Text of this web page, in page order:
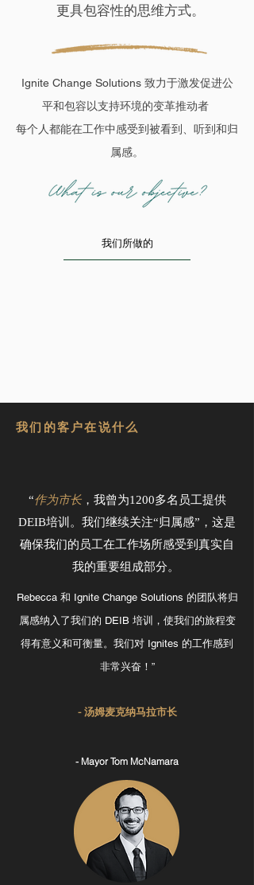
更具包容性的思维方式。
Ignite Change Solutions 致力于激发促进公
平和包容以支持环境的变革推动者
每个人都能在工作中感受到被看到、听到和归
属感。
我们所做的
我们的客户在说什么
“作为市长，我曾为1200多名员工提供
DEIB培训。我们继续关注“归属感”，这是
确保我们的员工在工作场所感受到真实自
我的重要组成部分。
Rebecca 和 Ignite Change Solutions 的团队将归
属感纳入了我们的 DEIB 培训，使我们的旅程变
得有意义和可衡量。我们对 Ignites 的工作感到
非常兴奋！”
- 汤姆麦克纳马拉市长
- Mayor Tom McNamara